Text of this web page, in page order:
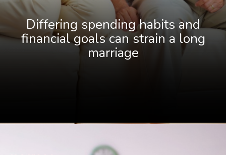
Differing spending habits and
financial goals can strain a long
marriage